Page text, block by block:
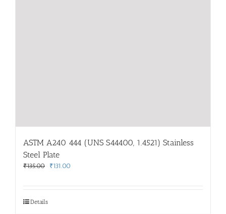
ASTM A240 444 (UNS S44400, 1.4521) Stainless
Steel Plate
₹135.00
Original
₹131.00
Details